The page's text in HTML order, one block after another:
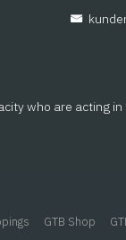
who are acting
GTB Shop